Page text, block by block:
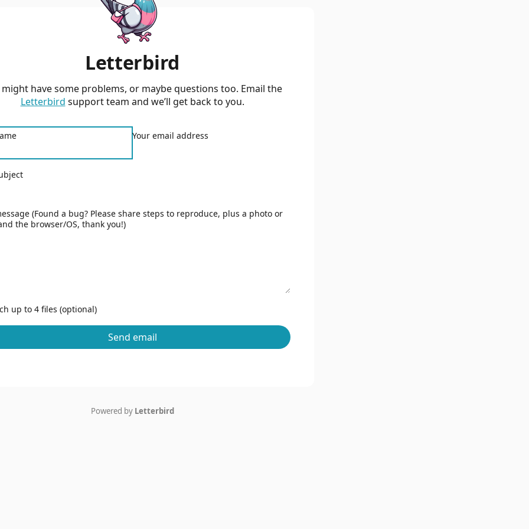
Letterbird
might have some problems, or maybe questions too. Email the
Letterbird support team and we’ll get back to you.
Your email address
(Found a bug? Please share steps to reproduce, plus a photo or
the browser/OS, thank you!)
up to 4 files (optional)
Send email
Powered by Letterbird